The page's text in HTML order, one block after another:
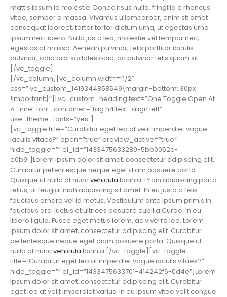
mattis ipsum id molestie. Donec risus nulla, fringilla a rhoncus
vitae, semper a massa. Vivamus ullamcorper, enim sit amet
consequat laoreet, tortor tortor dictum urna, ut egestas urna
ipsum nec libero. Nulla justo leo, molestie vel tempor nec,
egestas at massa. Aenean pulvinar, felis porttitor iaculis
pulvinar, odio orci sodales odio, ac pulvinar felis quam sit.
[/vc_toggle]
[/vc_column][vc_column width=”1/2″
css=”.vc_custom_1419344858549{margin-bottom: 30px
!important;}”][vc_custom_heading text=”One Toggle Open At
A Time” font_container=”tag:h4|text_align:left”
use_theme_fonts=”yes”]
[vc_toggle title=”Curabitur eget leo at velit imperdiet vague
iaculis vitaes?” open=”true” preview_active=”true”
hide_toggle=”” el_id=”1433475633289-5bb0052c-
e0b9″]Lorem ipsum dolor sit amet, consectetur adipiscing elit.
Curabitur pellentesque neque eget diam posuere porta.
Quisque ut nulla at nuncvehicula lacinia. Proin adipiscing porta
tellus, ut feugiat nibh adipiscing sit amet. In eu justo a felis
faucibus ornare vel id metus. Vestibulum ante ipsum primis in
faucibus orci luctus et ultrices posuere cubilia Curae; In eu
libero ligula. Fusce eget metus lorem, ac viverra leo. Lorem
ipsum dolor sit amet, consectetur adipiscing elit. Curabitur
pellentesque neque eget diam posuere porta. Quisque ut
nulla at nuncvehicula lacinia.[/vc_toggle][vc_toggle
title=”Curabitur eget leo at imperdiet vague iaculis vitaes?”
hide_toggle=”” el_id=”1433475633701-414242f6-0d4e”]Lorem
ipsum dolor sit amet, consectetur adipiscing elit. Curabitur
eget leo at velit imperdiet varius. In eu ipsum vitae velit congue